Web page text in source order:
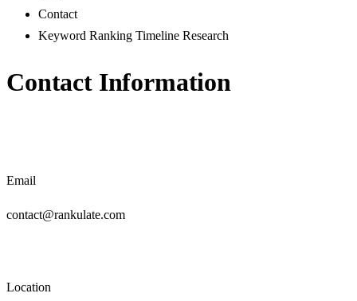
Contact
Keyword Ranking Timeline Research
Contact Information
Email
contact@rankulate.com
Location